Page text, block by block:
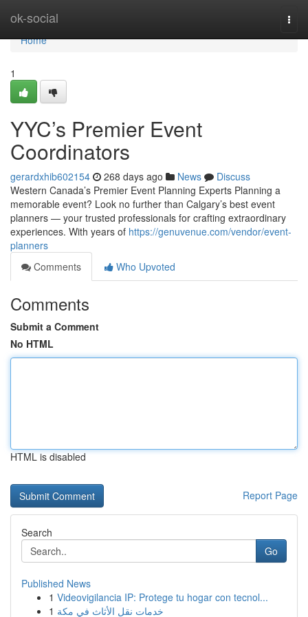
ok-social
Home
Home
1
YYC’s Premier Event
Coordinators
gerardxhib602154 268 days ago News
Discuss
Western Canada’s Premier Event Planning Experts Planning a
memorable event? Look no further than Calgary’s best event
planners — your trusted professionals for crafting extraordinary
experiences. With years of https://genuvenue.com/vendor/event-
planners
Comments
Who Upvoted
Comments
Submit a Comment
No HTML
HTML is disabled
Report Page
Search
Go
Published News
1 Videovigilancia IP: Protege tu hogar con tecnol...
1 خدمات نقل الأثاث في مكة